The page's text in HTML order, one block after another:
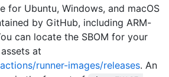
for Ubuntu, Windows, and macOS
by GitHub, including ARM-
can locate the SBOM for your
at
runner-images/releases. An